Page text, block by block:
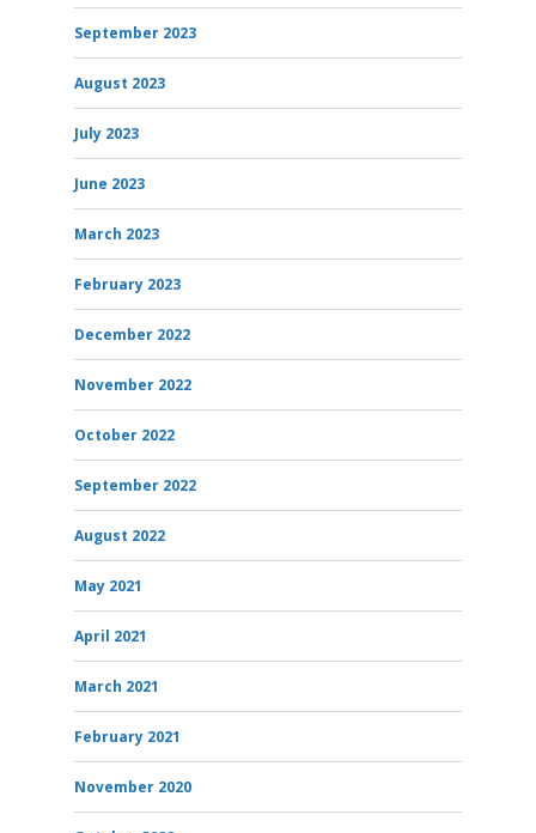
September 2023
August 2023
July 2023
June 2023
March 2023
February 2023
December 2022
November 2022
October 2022
September 2022
August 2022
May 2021
April 2021
March 2021
February 2021
November 2020